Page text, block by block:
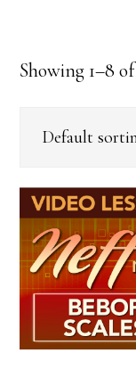
Showing 1–8